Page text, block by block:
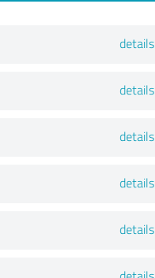
details
details
details
details
details